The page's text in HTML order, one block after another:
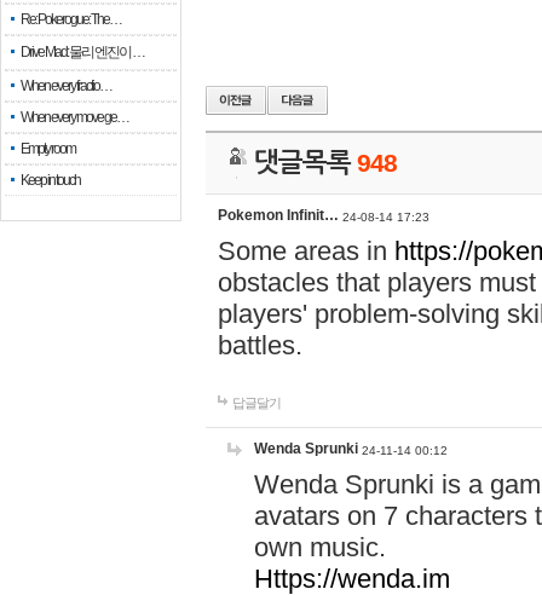
Re: Pokerogue: The…
Drive Mad: 물리 엔진이 …
When every fractio…
When every move ge…
Empty room
Keep in touch
댓글목록948
Pokemon Infinit… 24-08-14 17:23
Some areas in https://
obstacles that players
players' problem-solving
battles.
답글달기
Wenda Sprunki 24-11-14 00:12
Wenda Sprunki is a
avatars on 7 characters
own music.
Https://wenda.im